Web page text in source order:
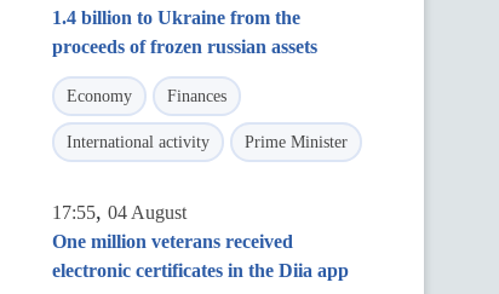
1.4 billion to Ukraine from the
proceeds of frozen russian assets
Economy Finances
International activity Prime Minister
17:55, 04 August
One million veterans received
electronic certificates in the Diia app